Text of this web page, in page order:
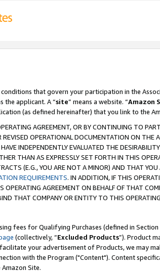
that govern your participation in the
the applicant. A “site” means a website. “Amazon
(as defined hereinafter) that you link to the
AGREEMENT, OR BY CONTINUING TO
OPERATIONAL DOCUMENTATION ON THE
INDEPENDENTLY EVALUATED THE
THAN AS EXPRESSLY SET FORTH IN THIS
(E.G., YOU ARE NOT A MINOR) AND THAT YOU
REQUIREMENTS. IN ADDITION, IF THIS
AGREEMENT ON BEHALF OF THAT
THAT COMPANY OR ENTITY TO THIS
fees for Qualifying Purchases (defined in Section
(collectively, “Excluded Products”). Product
your advertisement of Products, we may
with the Program ("Content"). Content
Site.